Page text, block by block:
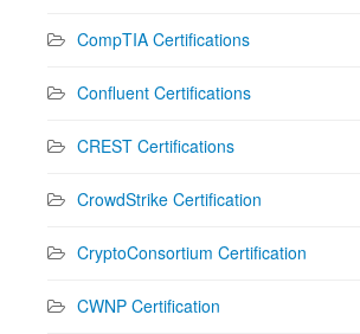
CompTIA Certifications
Confluent Certifications
CREST Certifications
CrowdStrike Certification
CryptoConsortium Certification
CWNP Certification